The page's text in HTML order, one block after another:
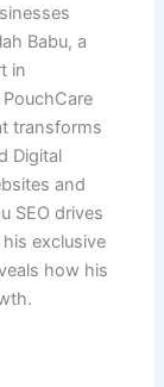
Babu, a
in
transforms
Digital
and
SEO drives
exclusive
how his